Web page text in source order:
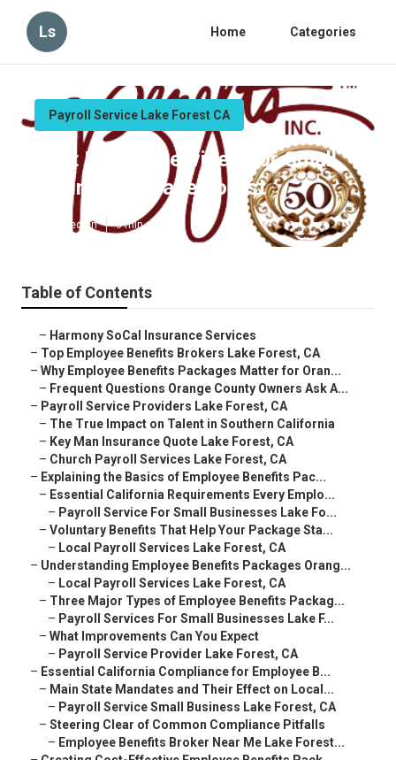
Ls Home Categories
Payroll Service Lake Forest CA
Best Payroll Services For Small
Businesses Lake Forest
Published en 6 min read
Table of Contents
– Harmony SoCal Insurance Services
– Top Employee Benefits Brokers Lake Forest, CA
– Why Employee Benefits Packages Matter for Oran...
– Frequent Questions Orange County Owners Ask A...
– Payroll Service Providers Lake Forest, CA
– The True Impact on Talent in Southern California
– Key Man Insurance Quote Lake Forest, CA
– Church Payroll Services Lake Forest, CA
– Explaining the Basics of Employee Benefits Pac...
– Essential California Requirements Every Emplo...
– Payroll Service For Small Businesses Lake Fo...
– Voluntary Benefits That Help Your Package Sta...
– Local Payroll Services Lake Forest, CA
– Understanding Employee Benefits Packages Orang...
– Local Payroll Services Lake Forest, CA
– Three Major Types of Employee Benefits Packag...
– Payroll Services For Small Businesses Lake F...
– What Improvements Can You Expect
– Payroll Service Provider Lake Forest, CA
– Essential California Compliance for Employee B...
– Main State Mandates and Their Effect on Local...
– Payroll Service Small Business Lake Forest, CA
– Steering Clear of Common Compliance Pitfalls
– Employee Benefits Broker Near Me Lake Forest...